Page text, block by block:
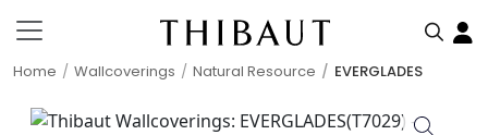
Home Wallcoverings Natural Resource EVERGLADES